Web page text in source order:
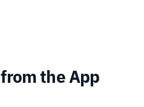
the App